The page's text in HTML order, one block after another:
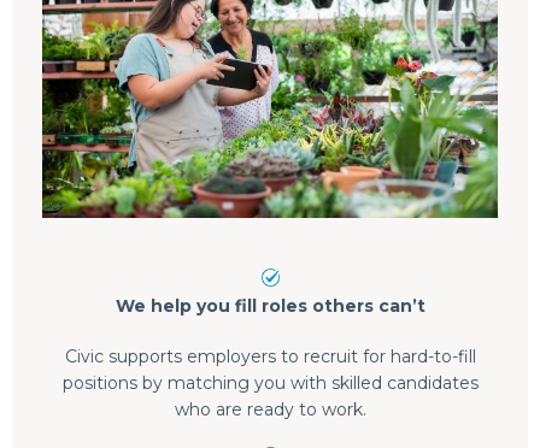
We help you fill roles others can’t
Civic supports employers to recruit for hard-to-fill
positions by matching you with skilled candidates
who are ready to work.